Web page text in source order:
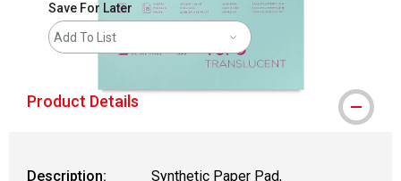
Save For Later
Add To List
Product Details
Description:
Synthetic Paper Pad,